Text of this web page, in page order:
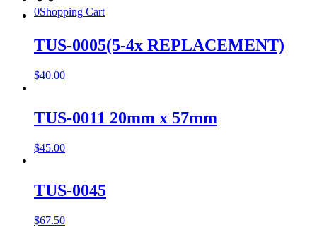
0Shopping Cart
TUS-0005(5-4x REPLACEMENT)
$40.00
TUS-0011 20mm x 57mm
$45.00
TUS-0045
$67.50